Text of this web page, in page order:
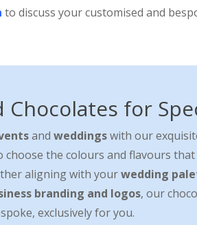
to discuss your customised and
Chocolates for
andweddingswith our
choose the colours and flavours
aligning with yourwedding
branding and logos, our
exclusively for you.